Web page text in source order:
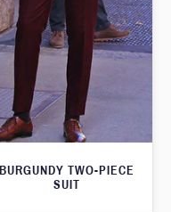
BURGUNDY TWO-PIECE
SUIT